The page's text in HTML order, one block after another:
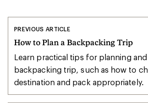
PREVIOUS ARTICLE
How to Plan a Backpacking Trip
Learn practical tips for planning
backpacking trip, such as how to
destination and pack appropriately.